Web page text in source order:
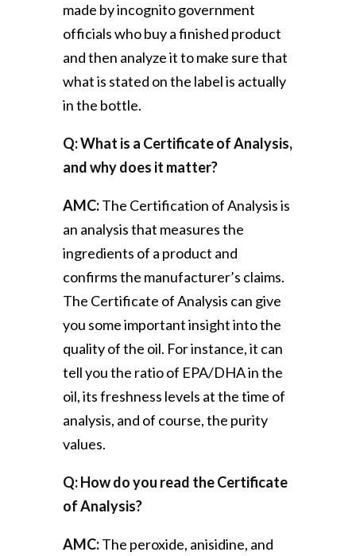
made by incognito government
officials who buy a finished product
and then analyze it to make sure that
what is stated on the label is actually
in the bottle.
Q: What is a Certificate of Analysis,
and why does it matter?
AMC:The Certification of Analysis is
an analysis that measures the
ingredients of a product and
confirms the manufacturer’s claims.
The Certificate of Analysis can give
you some important insight into the
quality of the oil. For instance, it can
tell you the ratio of EPA/DHA in the
oil, its freshness levels at the time of
analysis, and of course, the purity
values.
Q: How do you read the Certificate
of Analysis?
AMC:The peroxide, anisidine, and